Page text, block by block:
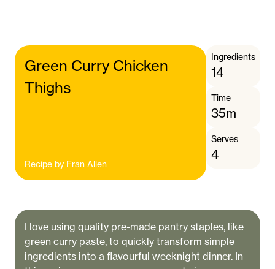
Green Curry Chicken
Thighs
Recipe by Fran Allen
Ingredients
14
Time
35m
Serves
4
I love using quality pre-made pantry staples, like
green curry paste, to quickly transform simple
ingredients into a flavourful weeknight dinner. In